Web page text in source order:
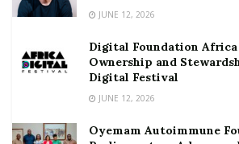
JUNE 12, 2026
Digital Foundation Africa
Ownership and
Digital Festival
JUNE 12, 2026
Oyemam Autoimmune